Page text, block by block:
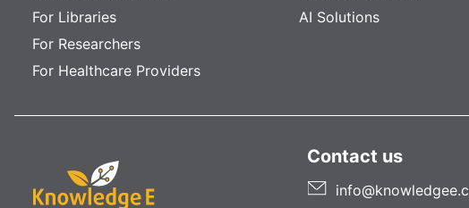
For Libraries
For Researchers
For Healthcare Providers
AI Solutions
Contact us